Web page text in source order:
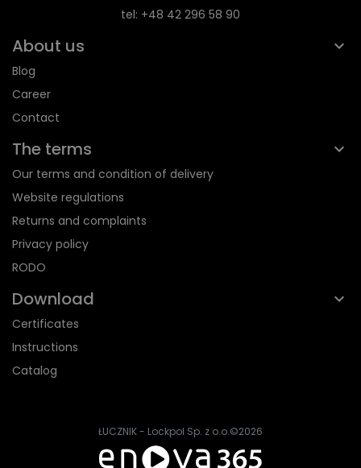
tel: +48 42 296 58 90
About us
Blog
Career
Contact
The terms
Our terms and condition of delivery
Website regulations
Returns and complaints
Privacy policy
RODO
Download
Certificates
Instructions
Catalog
ŁUCZNIK - Lockpol Sp. z o.o.©2026